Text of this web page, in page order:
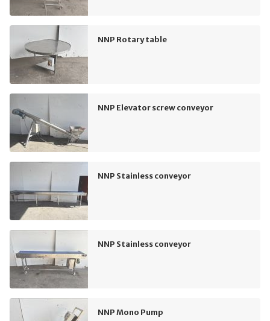
NNP Rotary table
NNP Elevator screw conveyor
NNP Stainless conveyor
NNP Stainless conveyor
NNP Mono Pump